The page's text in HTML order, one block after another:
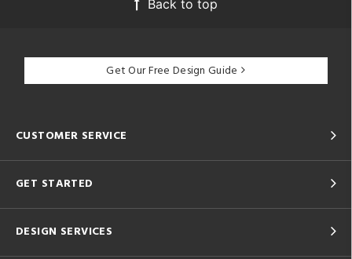
Back to top
Get Our Free Design Guide
CUSTOMER SERVICE
GET STARTED
DESIGN SERVICES